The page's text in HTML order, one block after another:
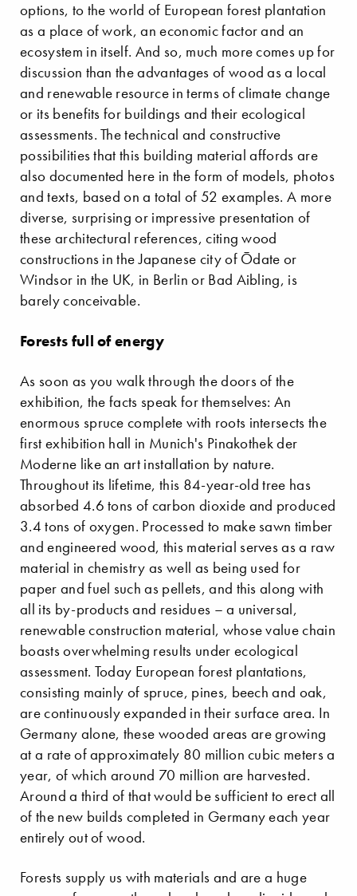
options, to the world of European forest plantation
as a place of work, an economic factor and an
ecosystem in itself. And so, much more comes up for
discussion than the advantages of wood as a local
and renewable resource in terms of climate change
or its benefits for buildings and their ecological
assessments. The technical and constructive
possibilities that this building material affords are
also documented here in the form of models, photos
and texts, based on a total of 52 examples. A more
diverse, surprising or impressive presentation of
these architectural references, citing wood
constructions in the Japanese city of Ōdate or
Windsor in the UK, in Berlin or Bad Aibling, is
barely conceivable.
Forests full of energy
As soon as you walk through the doors of the
exhibition, the facts speak for themselves: An
enormous spruce complete with roots intersects the
first exhibition hall in Munich's Pinakothek der
Moderne like an art installation by nature.
Throughout its lifetime, this 84-year-old tree has
absorbed 4.6 tons of carbon dioxide and produced
3.4 tons of oxygen. Processed to make sawn timber
and engineered wood, this material serves as a raw
material in chemistry as well as being used for
paper and fuel such as pellets, and this along with
all its by-products and residues – a universal,
renewable construction material, whose value chain
boasts overwhelming results under ecological
assessment. Today European forest plantations,
consisting mainly of spruce, pines, beech and oak,
are continuously expanded in their surface area. In
Germany alone, these wooded areas are growing
at a rate of approximately 80 million cubic meters a
year, of which around 70 million are harvested.
Around a third of that would be sufficient to erect all
of the new builds completed in Germany each year
entirely out of wood.
Forests supply us with materials and are a huge